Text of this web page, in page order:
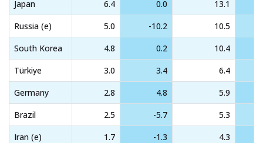
Japan 6.4 0.0
13.1
Russia (e)
5.0 -10.2
10.5
South Korea
4.8 0.2
10.4
Türkiye
3.0 3.4
6.4
Germany
2.8 4.8
5.9
Brazil
2.5 -5.7
5.3
Iran (e)
1.7 -1.3 4.3